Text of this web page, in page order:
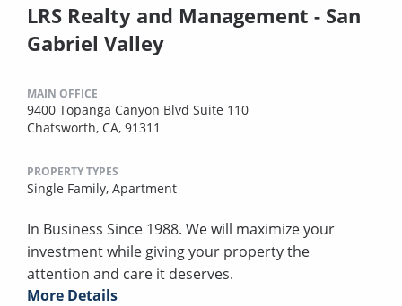
LRS Realty and Management - San
Gabriel Valley
MAIN OFFICE
9400 Topanga Canyon Blvd Suite 110
Chatsworth, CA, 91311
PROPERTY TYPES
Single Family, Apartment
In Business Since 1988. We will maximize your
investment while giving your property the
attention and care it deserves.
More Details